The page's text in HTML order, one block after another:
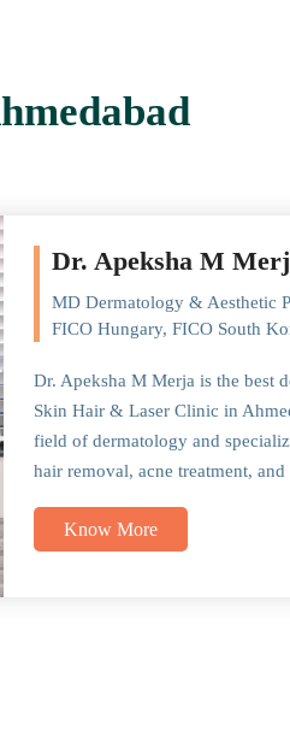
Dr. Apeksha M
MD Dermatology & Aesthetic
FICO Hungary, FICO South
Dr. Apeksha M Merja is the best
Skin Hair & Laser Clinic in
field of dermatology and
hair removal, acne treatment,
Know More